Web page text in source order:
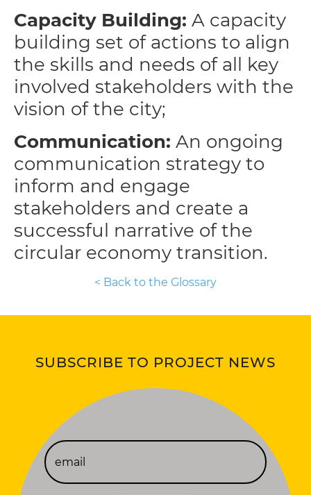
Capacity Building: A capacity
building set of actions to align
the skills and needs of all key
involved stakeholders with the
vision of the city;
Communication: An ongoing
communication strategy to
inform and engage
stakeholders and create a
successful narrative of the
circular economy transition.
< Back to the Glossary
SUBSCRIBE TO PROJECT NEWS